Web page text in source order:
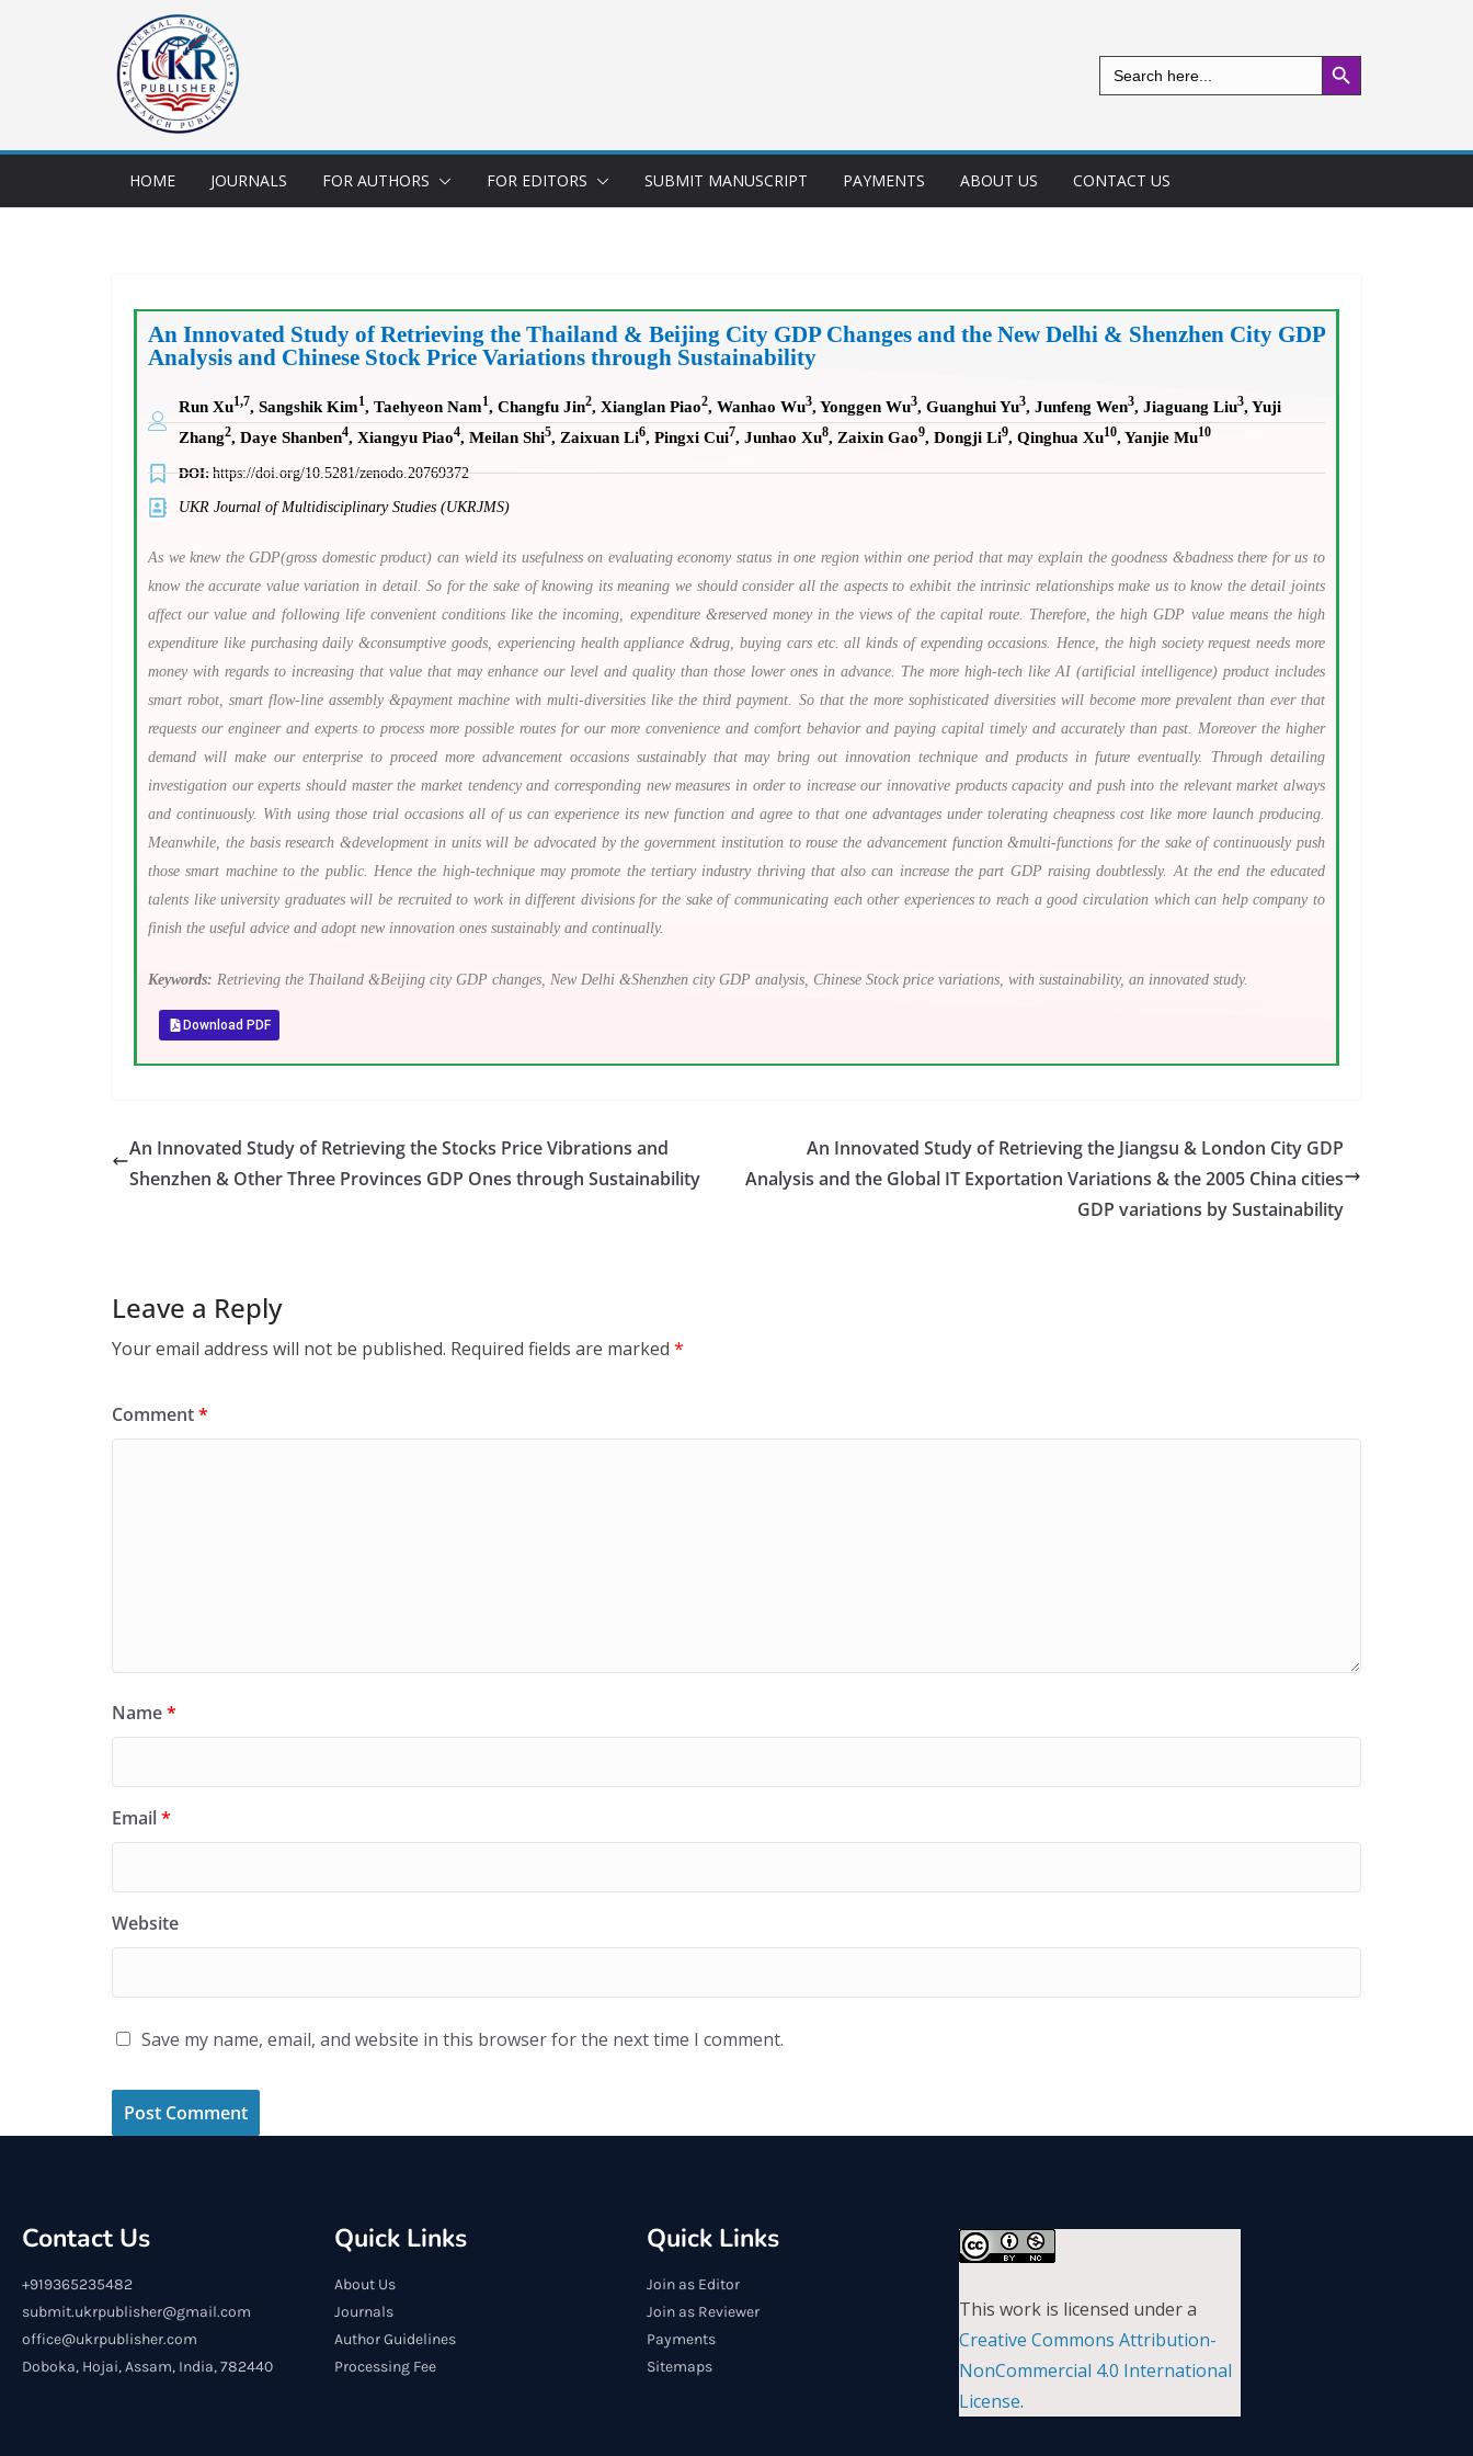
Search
for:
Search Button
HOME JOURNALS FOR AUTHORS FOR EDITORS SUBMIT MANUSCRIPT PAYMENTS ABOUT US CONTACT US
An Innovated Study of Retrieving the Thailand & Beijing City GDP Changes and the New Delhi & Shenzhen City GDP
Analysis and Chinese Stock Price Variations through Sustainability
Run Xu1,7, Sangshik Kim1 , Taehyeon Nam1 , Changfu Jin2, Xianglan Piao2, Wanhao Wu3, Yonggen Wu3, Guanghui Yu3, Junfeng Wen3, Jiaguang Liu3, Yuji
Zhang2, Daye Shanben4, Xiangyu Piao4, Meilan Shi5, Zaixuan Li6, Pingxi Cui7, Junhao Xu8, Zaixin Gao9, Dongji Li9, Qinghua Xu10, Yanjie Mu10
DOI:https://doi.org/10.5281/zenodo.20769372
UKR Journal of Multidisciplinary Studies (UKRJMS)
As we knew the GDP(gross domestic product) can wield its usefulness on evaluating economy status in one region within one period that may explain the goodness &badness there for us to
know the accurate value variation in detail. So for the sake of knowing its meaning we should consider all the aspects to exhibit the intrinsic relationships make us to know the detail joints
affect our value and following life convenient conditions like the incoming, expenditure &reserved money in the views of the capital route. Therefore, the high GDP value means the high
expenditure like purchasing daily &consumptive goods, experiencing health appliance &drug, buying cars etc. all kinds of expending occasions. Hence, the high society request needs more
money with regards to increasing that value that may enhance our level and quality than those lower ones in advance. The more high-tech like AI (artificial intelligence) product includes
smart robot, smart flow-line assembly &payment machine with multi-diversities like the third payment. So that the more sophisticated diversities will become more prevalent than ever that
requests our engineer and experts to process more possible routes for our more convenience and comfort behavior and paying capital timely and accurately than past. Moreover the higher
demand will make our enterprise to proceed more advancement occasions sustainably that may bring out innovation technique and products in future eventually. Through detailing
investigation our experts should master the market tendency and corresponding new measures in order to increase our innovative products capacity and push into the relevant market always
and continuously. With using those trial occasions all of us can experience its new function and agree to that one advantages under tolerating cheapness cost like more launch producing.
Meanwhile, the basis research &development in units will be advocated by the government institution to rouse the advancement function &multi-functions for the sake of continuously push
those smart machine to the public. Hence the high-technique may promote the tertiary industry thriving that also can increase the part GDP raising doubtlessly. At the end the educated
talents like university graduates will be recruited to work in different divisions for the sake of communicating each other experiences to reach a good circulation which can help company to
finish the useful advice and adopt new innovation ones sustainably and continually.
Keywords: Retrieving the Thailand &Beijing city GDP changes, New Delhi &Shenzhen city GDP analysis, Chinese Stock price variations, with sustainability, an innovated study.
Download PDF
An Innovated Study of Retrieving the Stocks Price Vibrations and
Shenzhen & Other Three Provinces GDP Ones through Sustainability
An Innovated Study of Retrieving the Jiangsu & London City GDP
Analysis and the Global IT Exportation Variations & the 2005 China cities
GDP variations by Sustainability
Leave a Reply
Your email address will not be published. Required fields are marked *
Comment*
Name*
Email*
Website
Save my name, email, and website in this browser for the next time I comment.
Contact Us
+919365235482
submit.ukrpublisher@gmail.com
office@ukrpublisher.com
Doboka, Hojai, Assam, India, 782440
Quick Links
About Us
Journals
Author Guidelines
Processing Fee
Quick Links
Join as Editor
Join as Reviewer
Payments
Sitemaps
This work is licensed under a
Creative Commons Attribution-
NonCommercial 4.0 International
License.